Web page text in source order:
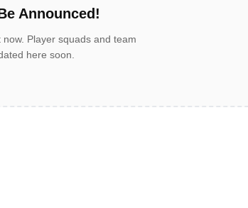
Announced!
Player squads and team
here soon.